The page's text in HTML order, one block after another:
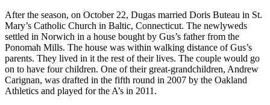
After the season, on October 22, Dugas married Doris Buteau in St.
Mary’s Catholic Church in Baltic, Connecticut. The newlyweds
settled in Norwich in a house bought by Gus’s father from the
Ponomah Mills. The house was within walking distance of Gus’s
parents. They lived in it the rest of their lives. The couple would go
on to have four children. One of their great-grandchildren, Andrew
Carignan, was drafted in the fifth round in 2007 by the Oakland
Athletics and played for the A’s in 2011.